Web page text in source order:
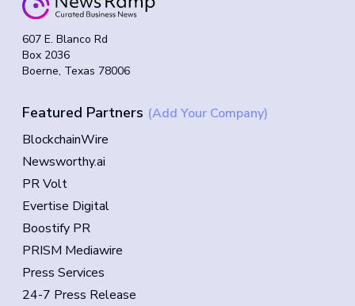
607 E. Blanco Rd
Box 2036
Boerne, Texas 78006
Featured Partners (Add Your Company)
BlockchainWire
Newsworthy.ai
PR Volt
Evertise Digital
Boostify PR
PRISM Mediawire
Press Services
24-7 Press Release